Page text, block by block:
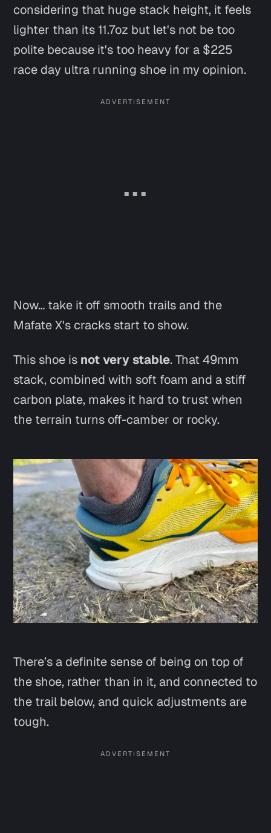
considering that huge stack height, it feels
lighter than its 11.7oz but let's not be too
polite because it's too heavy for a $225
race day ultra running shoe in my opinion.
Now… take it off smooth trails and the
Mafate X's cracks start to show.
This shoe is not very stable. That 49mm
stack, combined with soft foam and a stiff
carbon plate, makes it hard to trust when
the terrain turns off-camber or rocky.
There’s a definite sense of being on top of
the shoe, rather than in it, and connected to
the trail below, and quick adjustments are
tough.